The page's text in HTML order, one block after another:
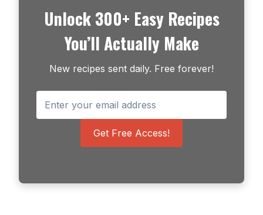
Unlock 300+ Easy Recipes
You’ll Actually Make
New recipes sent daily. Free forever!
Get Free Access!